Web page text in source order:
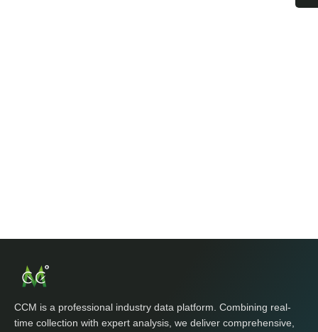
CCM is a professional industry data platform. Combining real-
time collection with expert analysis, we deliver comprehensive,